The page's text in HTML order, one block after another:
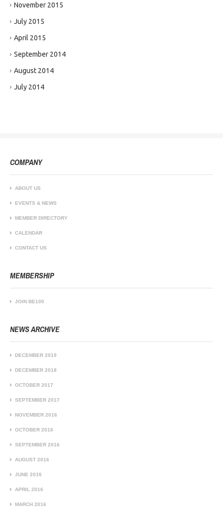
November 2015
July 2015
April 2015
September 2014
August 2014
July 2014
COMPANY
ABOUT US
EVENTS & NEWS
MEMBER DIRECTORY
CALENDAR
CONTACT US
MEMBERSHIP
JOIN BE100
NEWS ARCHIVE
DECEMBER 2019
DECEMBER 2018
OCTOBER 2017
SEPTEMBER 2017
NOVEMBER 2016
OCTOBER 2016
SEPTEMBER 2016
AUGUST 2016
JUNE 2016
APRIL 2016
MARCH 2016